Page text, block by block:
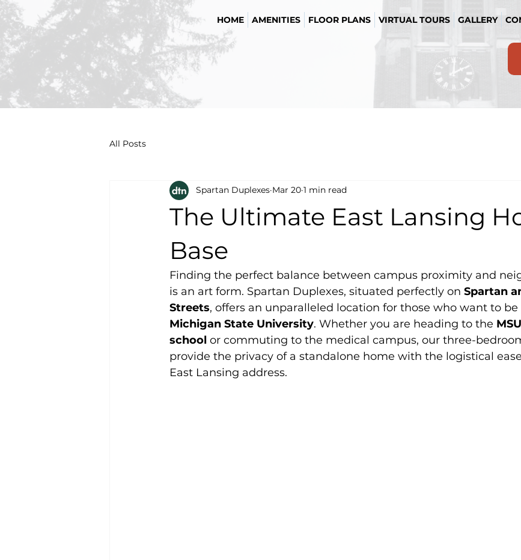
HOME AMENITIES FLOOR PLANS VIRTUAL TOURS GALLERY
All Posts
The Ultimate East Lansing
Base
Spartan Duplexes Mar 20 1 min read
Finding the perfect balance between campus proximity and
is an art form. Spartan Duplexes, situated perfectly on Spartan
Streets, offers an unparalleled location for those who want to
Michigan State University. Whether you are heading to the
school or commuting to the medical campus, our three-
provide the privacy of a standalone home with the logistical
East Lansing address.